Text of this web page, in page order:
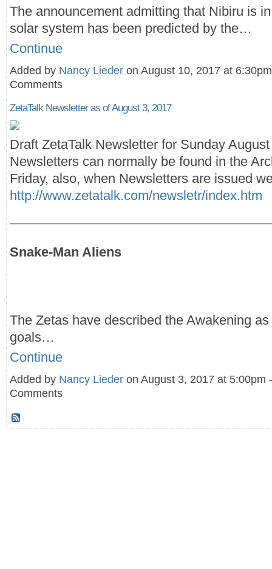
The announcement admitting that Nibiru is
solar system has been predicted by the…
Continue
Added by Nancy Lieder on August 10, 2017 at
Comments
ZetaTalk Newsletter as of August 3, 2017
Draft ZetaTalk Newsletter for Sunday
Newsletters can normally be found in the
Friday, also, when Newsletters are issued
http://www.zetatalk.com/newsletr/index.htm
Snake-Man Aliens
The Zetas have described the Awakening
goals…
Continue
Added by Nancy Lieder on August 3, 2017 at
Comments